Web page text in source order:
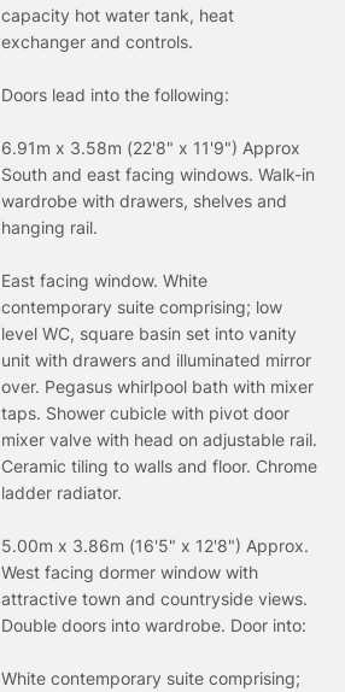
capacity hot water tank, heat
exchanger and controls.
Doors lead into the following:
6.91m x 3.58m (22'8" x 11'9") Approx
South and east facing windows. Walk-in
wardrobe with drawers, shelves and
hanging rail.
East facing window. White
contemporary suite comprising; low
level WC, square basin set into vanity
unit with drawers and illuminated mirror
over. Pegasus whirlpool bath with mixer
taps. Shower cubicle with pivot door
mixer valve with head on adjustable rail.
Ceramic tiling to walls and floor. Chrome
ladder radiator.
5.00m x 3.86m (16'5" x 12'8") Approx.
West facing dormer window with
attractive town and countryside views.
Double doors into wardrobe. Door into:
White contemporary suite comprising;